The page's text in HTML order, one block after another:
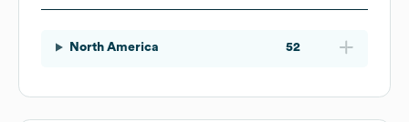
North America 52